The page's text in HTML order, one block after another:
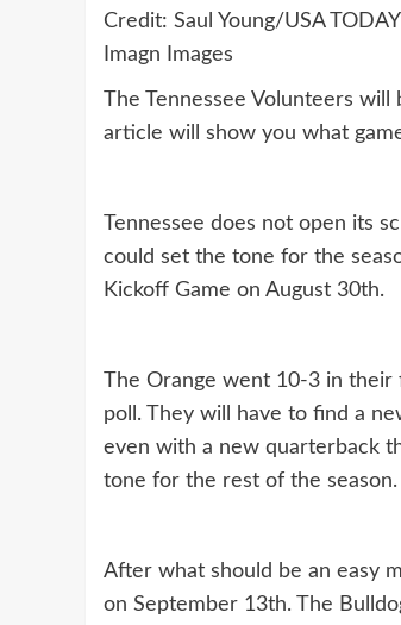
Credit: Saul Young/USA
Imagn Images
The Tennessee Volunteers
article will show you what
Tennessee does not open its
could set the tone for the
Kickoff Game on August 30th.
The Orange went 10-3 in their
poll. They will have to find a
even with a new quarterback
tone for the rest of the season.
After what should be an easy
on September 13th. The